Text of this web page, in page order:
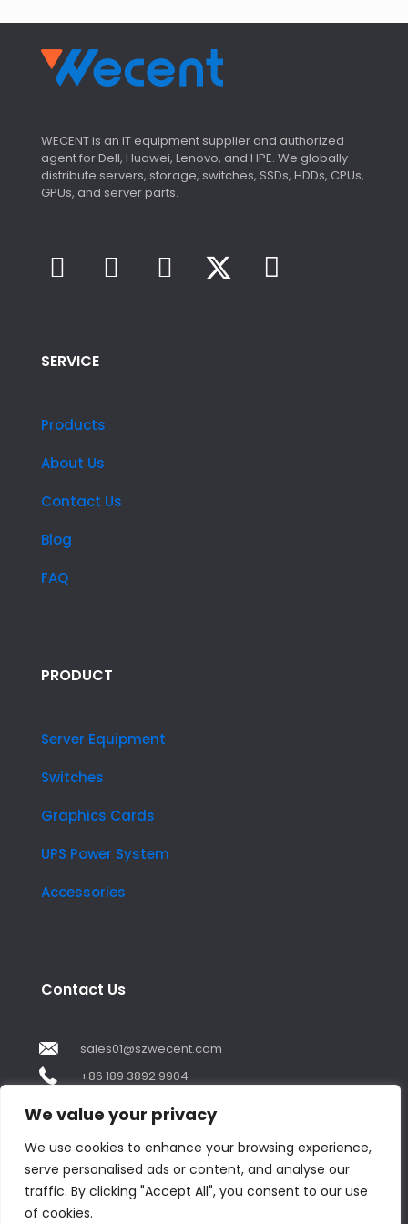
We value your privacy
We use cookies to enhance your browsing experience,
serve personalised ads or content, and analyse our
traffic. By clicking "Accept All", you consent to our use
of cookies.
WECENT is an IT equipment supplier and authorized
agent for Dell, Huawei, Lenovo, and HPE. We globally
distribute servers, storage, switches, SSDs, HDDs, CPUs,
GPUs, and server parts.
SERVICE
Products
About Us
Contact Us
Blog
FAQ
PRODUCT
Server Equipment
Switches
Graphics Cards
UPS Power System
Accessories
Contact Us
sales01@szwecent.com
+86 189 3892 9904
,ShenZhen City ,GuangDong China
Contact us